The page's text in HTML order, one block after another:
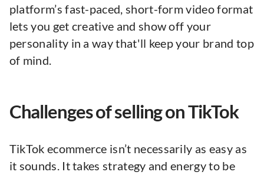
platform’s fast-paced, short-form video format
lets you get creative and show off your
personality in a way that'll keep your brand top
of mind.
Challenges of selling on TikTok
TikTok ecommerce isn’t necessarily as easy as
it sounds. It takes strategy and energy to be